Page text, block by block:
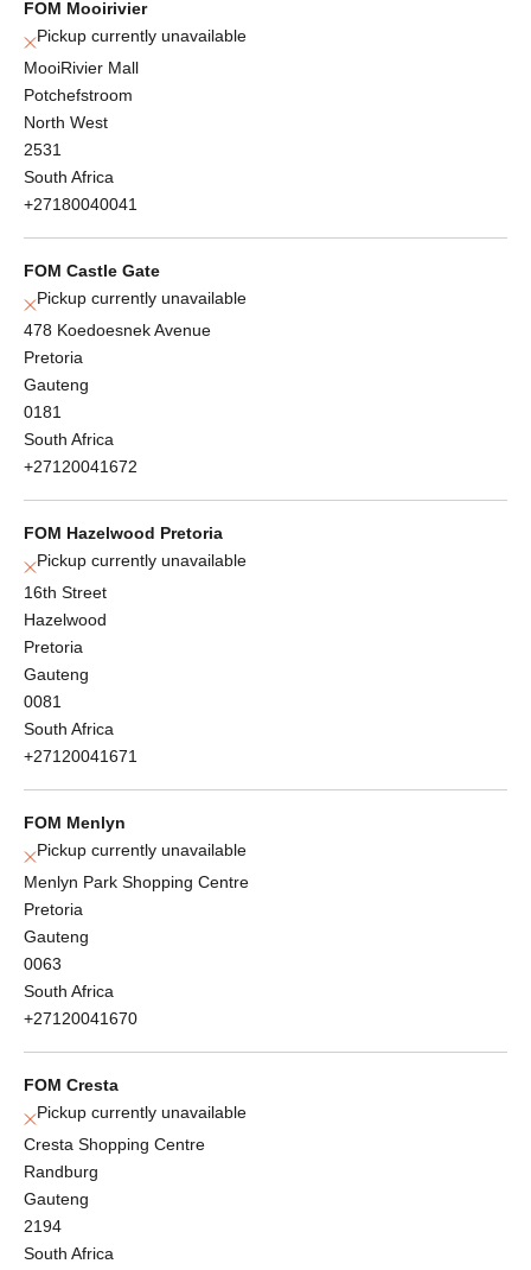
FOM Mooirivier
Pickup currently unavailable
MooiRivier Mall
Potchefstroom
North West
2531
South Africa
+27180040041
FOM Castle Gate
Pickup currently unavailable
478 Koedoesnek Avenue
Pretoria
Gauteng
0181
South Africa
+27120041672
FOM Hazelwood Pretoria
Pickup currently unavailable
16th Street
Hazelwood
Pretoria
Gauteng
0081
South Africa
+27120041671
FOM Menlyn
Pickup currently unavailable
Menlyn Park Shopping Centre
Pretoria
Gauteng
0063
South Africa
+27120041670
FOM Cresta
Pickup currently unavailable
Cresta Shopping Centre
Randburg
Gauteng
2194
South Africa